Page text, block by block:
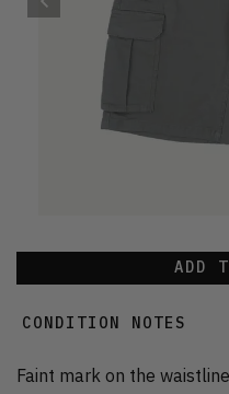
ADD
CONDITION NOTES
Faint mark on the waistline